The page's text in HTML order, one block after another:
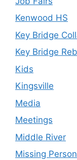
Kenwood HS
Key Bridge
Key Bridge
Kids
Kingsville
Media
Meetings
Middle River
Missing Person